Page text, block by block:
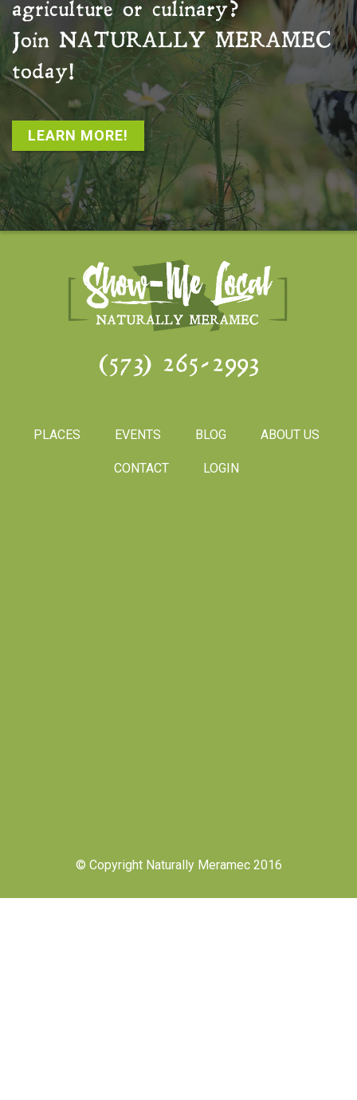
agriculture or culinary?
Join NATURALLY MERAMEC
today!
LEARN MORE!
(573) 265-2993
PLACES EVENTS BLOG ABOUT US
CONTACT LOGIN
© Copyright Naturally Meramec 2016